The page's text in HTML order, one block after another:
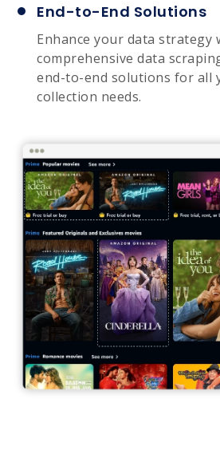
End-to-End Solutions
Enhance your data strategy
comprehensive data
end-to-end solutions for all
collection needs.